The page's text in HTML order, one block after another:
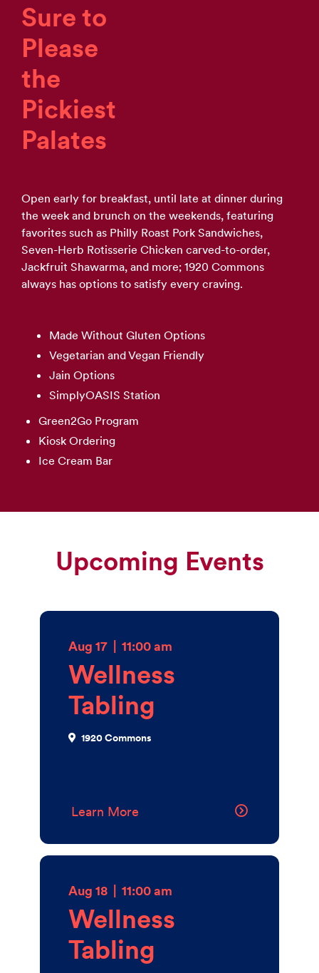
Sure to
Please
the
Pickiest
Palates
Open early for breakfast, until late at dinner during
the week and brunch on the weekends, featuring
favorites such as Philly Roast Pork Sandwiches,
Seven-Herb Rotisserie Chicken carved-to-order,
Jackfruit Shawarma, and more; 1920 Commons
always has options to satisfy every craving.
Made Without Gluten Options
Vegetarian and Vegan Friendly
Jain Options
SimplyOASIS Station
Green2Go Program
Kiosk Ordering
Ice Cream Bar
Upcoming Events
Aug 17 | 11:00 am
Wellness
Tabling
1920 Commons
Learn More
Aug 18 11:00 am
Wellness
Tabling